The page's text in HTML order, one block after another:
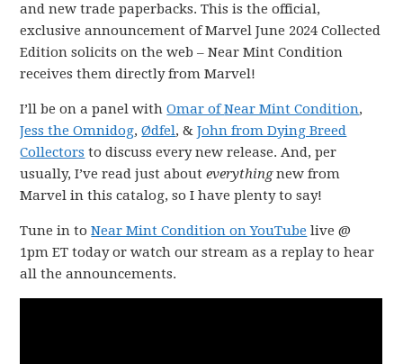
and new trade paperbacks. This is the official,
exclusive announcement of Marvel June 2024 Collected
Edition solicits on the web – Near Mint Condition
receives them directly from Marvel!
I’ll be on a panel withOmar ofNear Mint Condition,
Jess the Omnidog,Ødfel, &John from Dying Breed
Collectors to discuss every new release. And, per
usually, I’ve read just abouteverythingnew from
Marvel in this catalog, so I have plenty to say!
Tune in toNear Mint Condition on YouTube live @
1pm ET today or watch our stream as a replay to hear
all the announcements.